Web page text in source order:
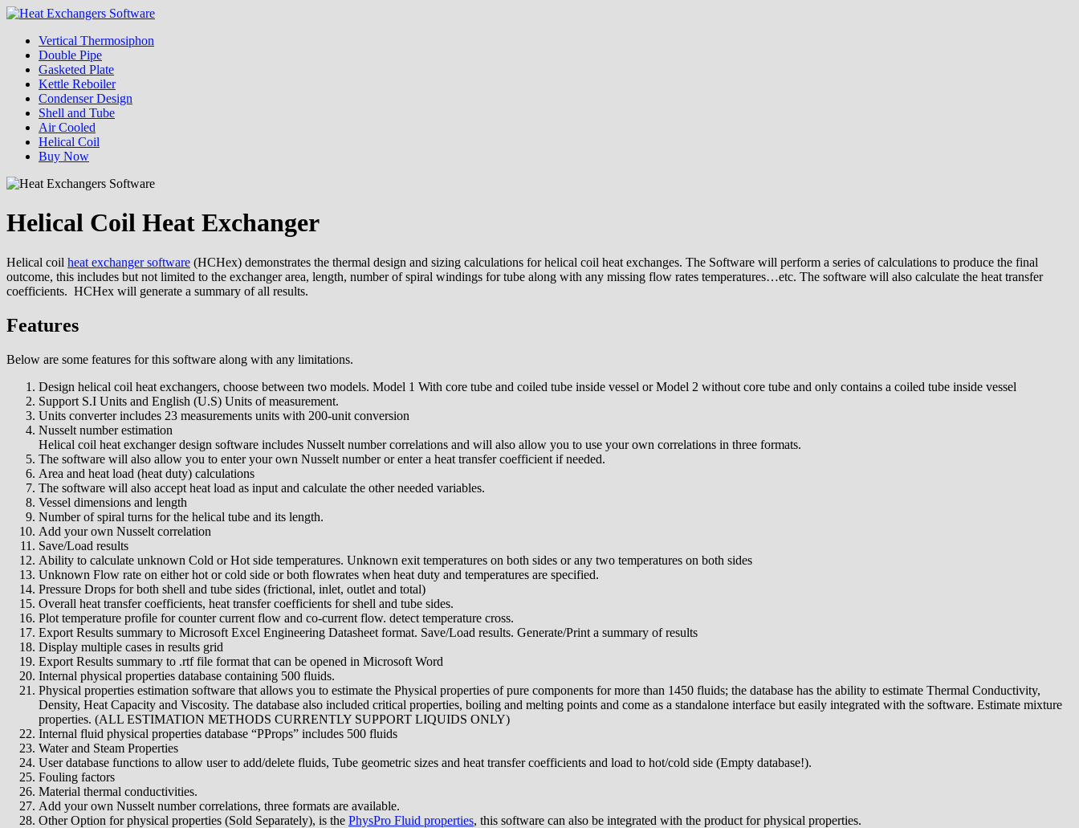
Skip
content
Heat Exchangers Software
Menu
Vertical Thermosiphon
Double Pipe
Gasketed Plate
Kettle Reboiler
Condenser Design
Shell and Tube
Air Cooled
Helical Coil
Buy Now
Helical Coil Heat Exchanger
Helical coil heat exchanger software (HCHex) demonstrates the thermal design and sizing calculations for helical coil heat exchanges. The Software will perform a series of calculations to produce the final
outcome, this includes but not limited to the exchanger area, length, number of spiral windings for tube along with any missing flow rates temperatures…etc. The software will also calculate the heat transfer
coefficients. HCHex will generate a summary of all results.
Features
Below are some features for this software along with any limitations.
Design helical coil heat exchangers, choose between two models. Model 1 With core tube and coiled tube inside vessel or Model 2 without core tube and only contains a coiled tube inside vessel
Support S.I Units and English (U.S) Units of measurement.
Units converter includes 23 measurements units with 200-unit conversion
Nusselt number estimation
Helical coil heat exchanger design software includes Nusselt number correlations and will also allow you to use your own correlations in three formats.
The software will also allow you to enter your own Nusselt number or enter a heat transfer coefficient if needed.
Area and heat load (heat duty) calculations
The software will also accept heat load as input and calculate the other needed variables.
Vessel dimensions and length
Number of spiral turns for the helical tube and its length.
Add your own Nusselt correlation
Save/Load results
Ability to calculate unknown Cold or Hot side temperatures. Unknown exit temperatures on both sides or any two temperatures on both sides
Unknown Flow rate on either hot or cold side or both flowrates when heat duty and temperatures are specified.
Pressure Drops for both shell and tube sides (frictional, inlet, outlet and total)
Overall heat transfer coefficients, heat transfer coefficients for shell and tube sides.
Plot temperature profile for counter current flow and co-current flow. detect temperature cross.
Export Results summary to Microsoft Excel Engineering Datasheet format. Save/Load results. Generate/Print a summary of results
Display multiple cases in results grid
Export Results summary to .rtf file format that can be opened in Microsoft Word
Internal physical properties database containing 500 fluids.
Physical properties estimation software that allows you to estimate the Physical properties of pure components for more than 1450 fluids; the database has the ability to estimate Thermal Conductivity,
Density, Heat Capacity and Viscosity. The database also included critical properties, boiling and melting points and come as a standalone interface but easily integrated with the software. Estimate mixture
properties. (ALL ESTIMATION METHODS CURRENTLY SUPPORT LIQUIDS ONLY)
Internal fluid physical properties database “PProps” includes 500 fluids
Water and Steam Properties
User database functions to allow user to add/delete fluids, Tube geometric sizes and heat transfer coefficients and load to hot/cold side (Empty database!).
Fouling factors
Material thermal conductivities.
Add your own Nusselt number correlations, three formats are available.
Other Option for physical properties (Sold Separately), is the PhysPro Fluid properties, this software can also be integrated with the product for physical properties.